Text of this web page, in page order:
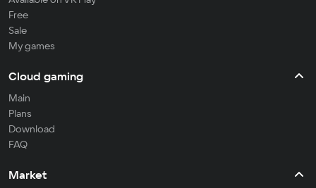
Free
Sale
My games
Cloud gaming
Main
Plans
Download
FAQ
Market